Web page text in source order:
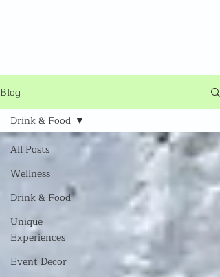
Blog
All Posts
Wellness
Drink & Food
Unique
Experiences
Event Decor
Drink & Food